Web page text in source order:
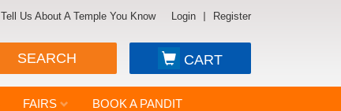
Tell Us About A Temple You Know Login Register
SEARCH CART
FAIRS BOOK A PANDIT